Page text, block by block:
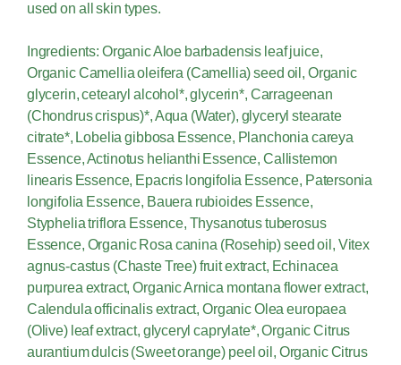
used on all skin types.
Ingredients: Organic Aloe barbadensis leaf juice,
Organic Camellia oleifera (Camellia) seed oil, Organic
glycerin, cetearyl alcohol*, glycerin*, Carrageenan
(Chondrus crispus)*, Aqua (Water), glyceryl stearate
citrate*, Lobelia gibbosa Essence, Planchonia careya
Essence, Actinotus helianthi Essence, Callistemon
linearis Essence, Epacris longifolia Essence, Patersonia
longifolia Essence, Bauera rubioides Essence,
Styphelia triflora Essence, Thysanotus tuberosus
Essence, Organic Rosa canina (Rosehip) seed oil, Vitex
agnus-castus (Chaste Tree) fruit extract, Echinacea
purpurea extract, Organic Arnica montana flower extract,
Calendula officinalis extract, Organic Olea europaea
(Olive) leaf extract, glyceryl caprylate*, Organic Citrus
aurantium dulcis (Sweet orange) peel oil, Organic Citrus